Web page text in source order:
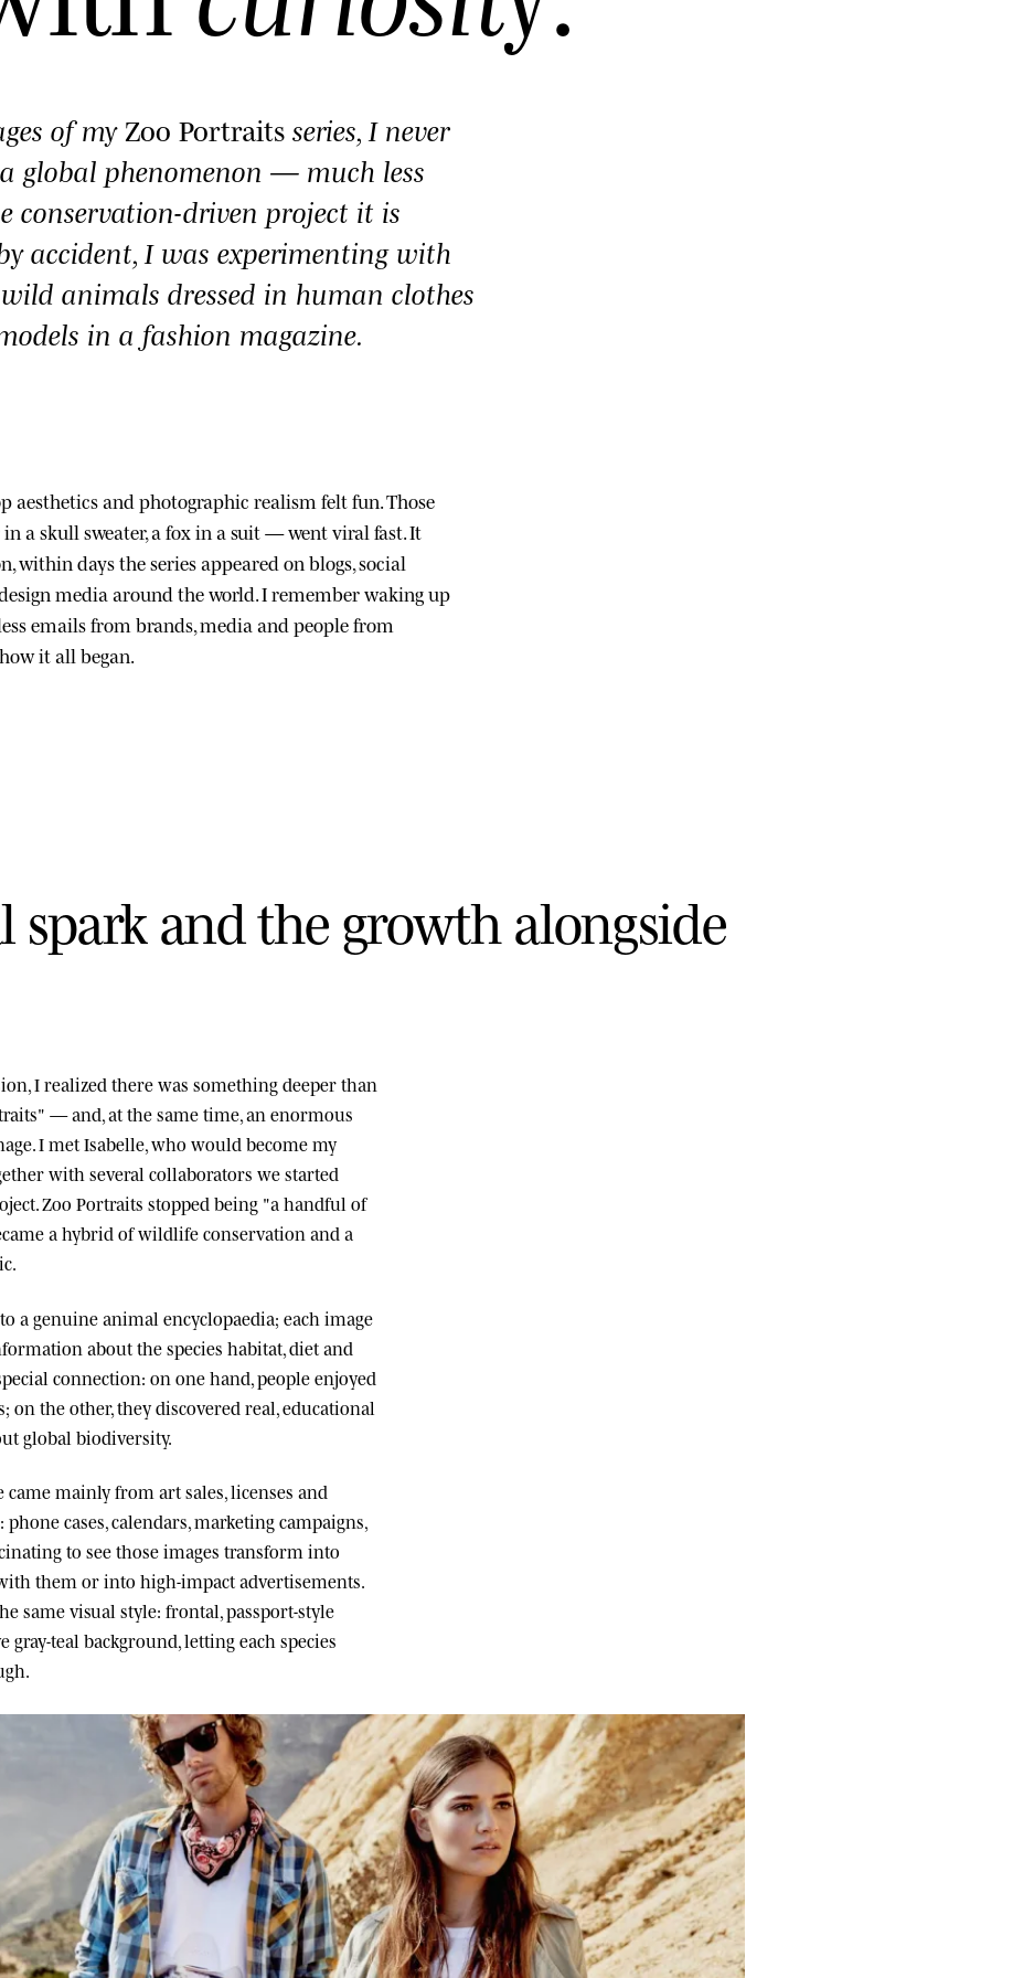
of my Zoo Portraits series, I never
global phenomenon — much less
conservation-driven project it is
accident, I was experimenting with
animals dressed in human clothes
in a fashion magazine.
aesthetics and photographic realism felt fun. Those
a skull sweater, a fox in a suit — went viral fast. It
within days the series appeared on blogs, social
media around the world. I remember waking up
emails from brands, media and people from
it all began.
l spark and the growth alongside
I realized there was something deeper than
— and, at the same time, an enormous
I metIsabelle, who would become my
with several collaborators we started
Zoo Portraits stopped being "a handful of
a hybrid of wildlife conservation and a
a genuine animal encyclopaedia; each image
about the species habitat, diet and
connection: on one hand, people enjoyed
on the other, they discovered real, educational
global biodiversity.
mainly from art sales, licenses and
cases, calendars, marketing campaigns,
to see those images transform into
them or into high-impact advertisements.
same visual style: frontal, passport-style
teal background, letting each species